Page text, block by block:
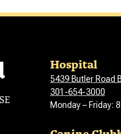
Hospital
5439 Butler Road
301-654-3000
Monday – Friday: